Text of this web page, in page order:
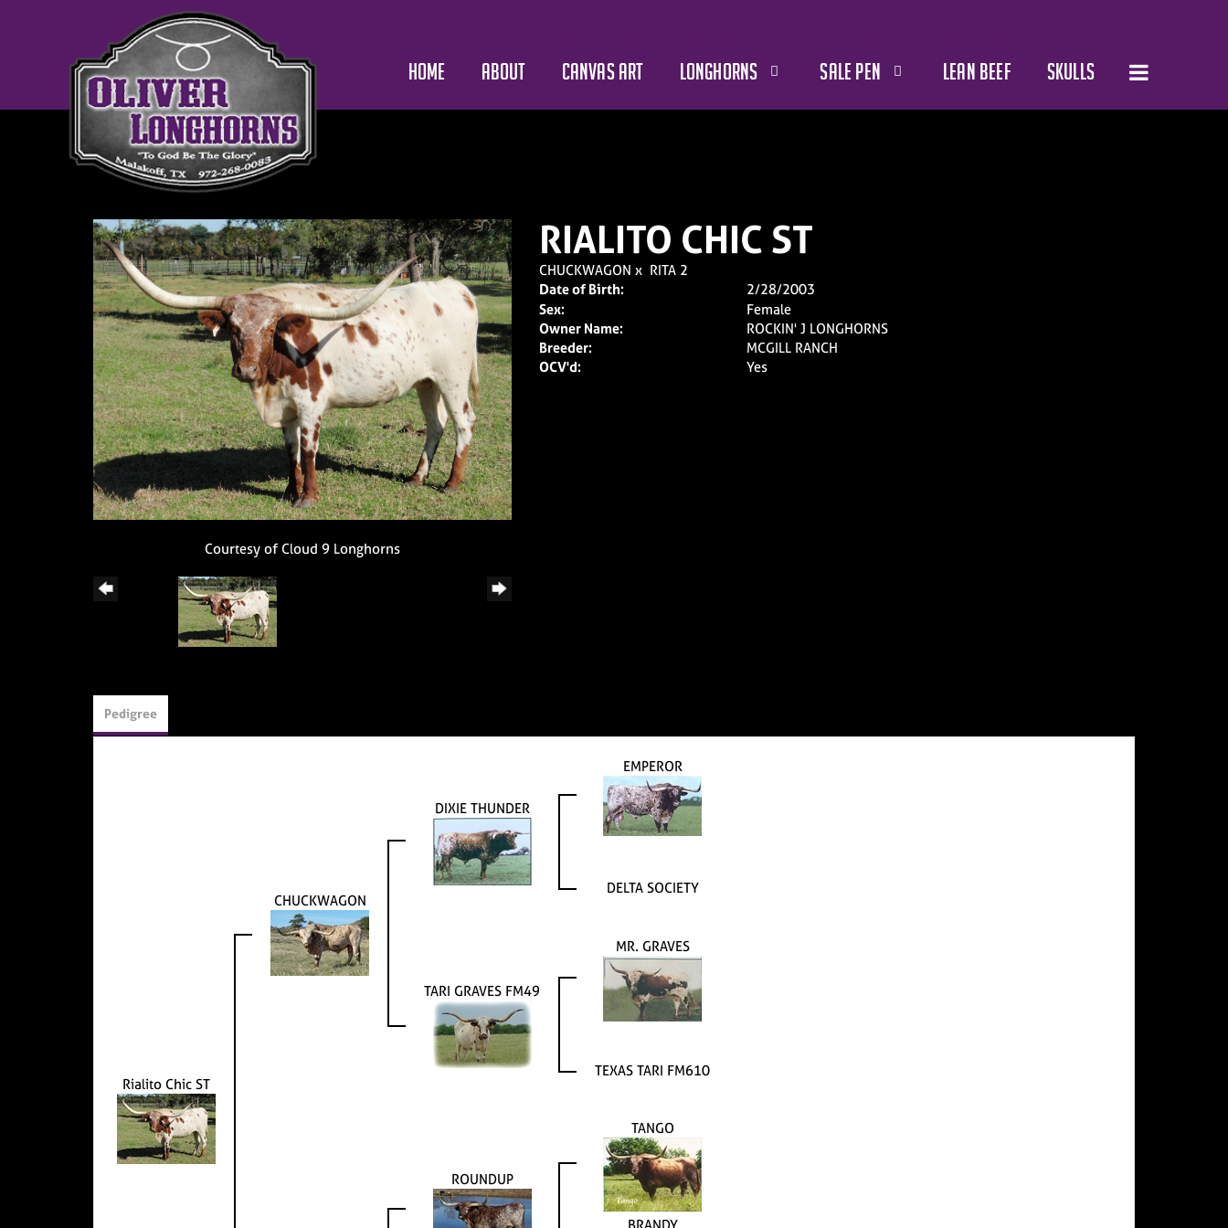
HOME ABOUT CANVAS ART LONGHORNS SALE PEN LEAN BEEF SKULLS
Courtesy of Cloud 9 Longhorns
RIALITO CHIC ST
CHUCKWAGON x RITA 2
Date of Birth:
2/28/2003
Sex:
Female
Owner Name:
ROCKIN' J LONGHORNS
Breeder:
MCGILL RANCH
OCV'd:
Yes
Pedigree
Rialito Chic ST
CHUCKWAGON
DIXIE THUNDER
EMPEROR
DELTA SOCIETY
TARI GRAVES FM49
MR. GRAVES
TEXAS TARI FM610
ROUNDUP
TANGO